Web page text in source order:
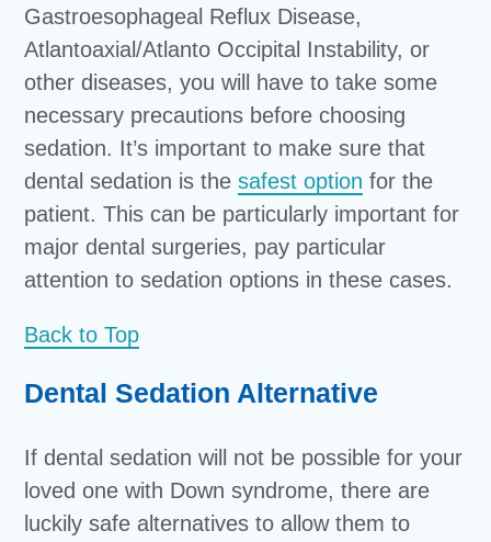
Gastroesophageal Reflux Disease,
Atlantoaxial/Atlanto Occipital Instability, or
other diseases, you will have to take some
necessary precautions before choosing
sedation. It’s important to make sure that
dental sedation is thesafest option for the
patient. This can be particularly important for
major dental surgeries, pay particular
attention to sedation options in these cases.
Back to Top
Dental Sedation Alternative
If dental sedation will not be possible for your
loved one with Down syndrome, there are
luckily safe alternatives to allow them to